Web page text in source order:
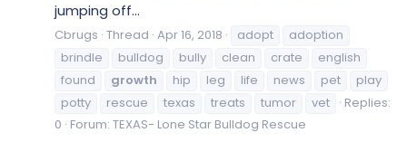
jumping off...
Cbrugs Thread Apr 16, 2018 adopt
adoption
brindle
bulldog bully clean crate
english
found
growth hip leg life news pet
play
potty
rescue texas treats tumor vet
Replies:
0 Forum: TEXAS- Lone Star Bulldog Rescue